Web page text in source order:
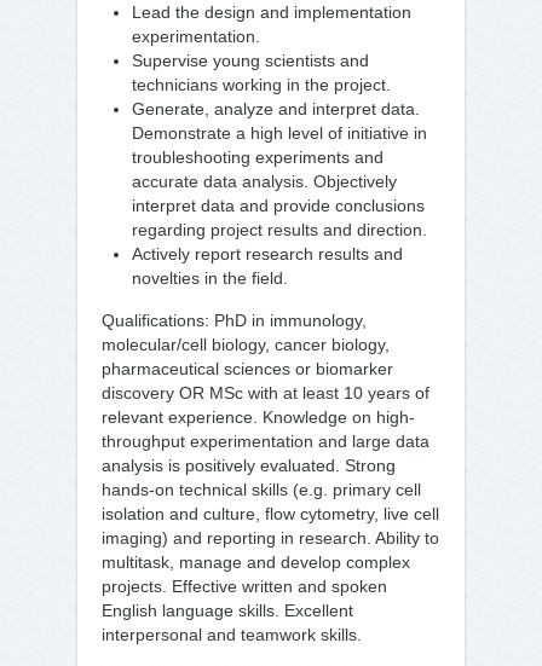
Lead the design and implementation
experimentation.
Supervise young scientists and
technicians working in the project.
Generate, analyze and interpret data.
Demonstrate a high level of initiative in
troubleshooting experiments and
accurate data analysis. Objectively
interpret data and provide conclusions
regarding project results and direction.
Actively report research results and
novelties in the field.
Qualifications: PhD in immunology,
molecular/cell biology, cancer biology,
pharmaceutical sciences or biomarker
discovery OR MSc with at least 10 years of
relevant experience. Knowledge on high-
throughput experimentation and large data
analysis is positively evaluated. Strong
hands-on technical skills (e.g. primary cell
isolation and culture, flow cytometry, live cell
imaging) and reporting in research. Ability to
multitask, manage and develop complex
projects. Effective written and spoken
English language skills. Excellent
interpersonal and teamwork skills.